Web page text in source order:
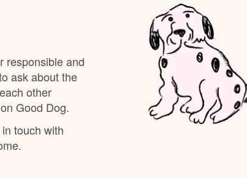
Danish-Swedish Farmdog
Deutsch-Drahthaar
Drentsche Patrijshond
responsible and
ask about the
other
Good Dog.
touch with